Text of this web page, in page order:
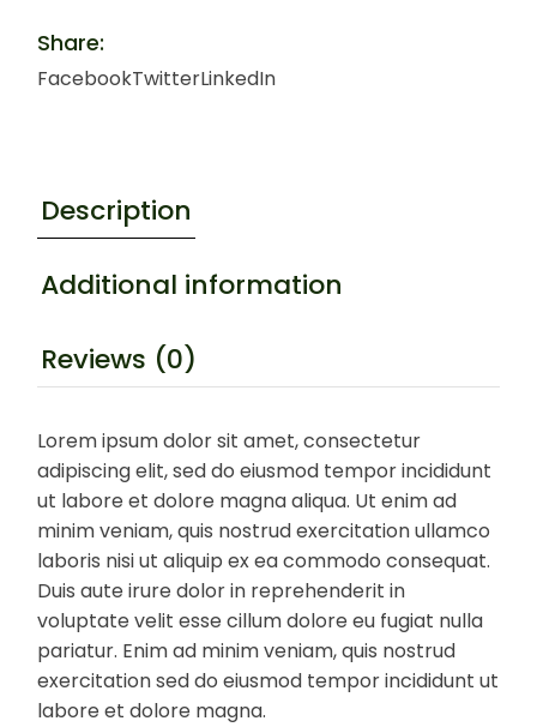
Share:
FacebookTwitterLinkedIn
Description
Additional information
Reviews (0)
Lorem ipsum dolor sit amet, consectetur
adipiscing elit, sed do eiusmod tempor incididunt
ut labore et dolore magna aliqua. Ut enim ad
minim veniam, quis nostrud exercitation ullamco
laboris nisi ut aliquip ex ea commodo consequat.
Duis aute irure dolor in reprehenderit in
voluptate velit esse cillum dolore eu fugiat nulla
pariatur. Enim ad minim veniam, quis nostrud
exercitation sed do eiusmod tempor incididunt ut
labore et dolore magna.